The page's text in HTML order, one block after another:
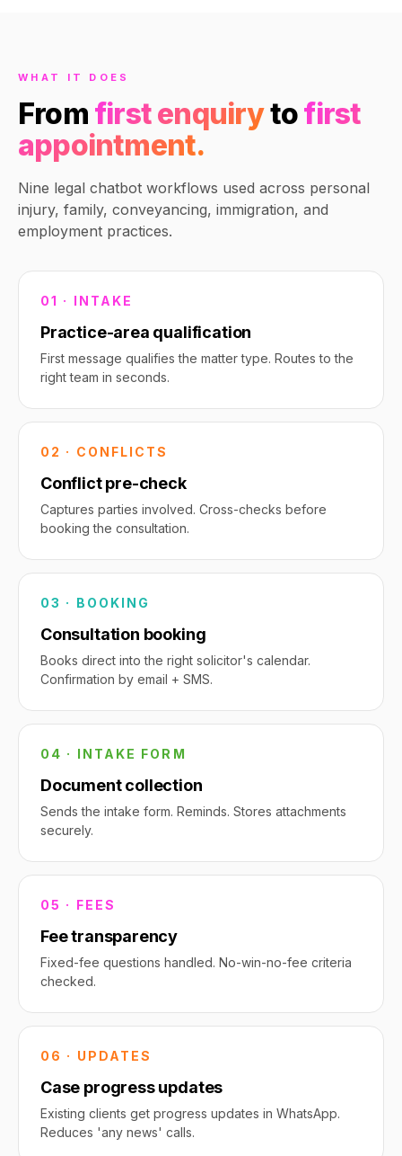
WHAT IT DOES
From first enquirytofirst
appointment.
Nine legal chatbot workflows used across personal
injury, family, conveyancing, immigration, and
employment practices.
01 · INTAKE
Practice-area qualification
First message qualifies the matter type. Routes to the
right team in seconds.
02 · CONFLICTS
Conflict pre-check
Captures parties involved. Cross-checks before
booking the consultation.
03 · BOOKING
Consultation booking
Books direct into the right solicitor's calendar.
Confirmation by email + SMS.
04 · INTAKE FORM
Document collection
Sends the intake form. Reminds. Stores attachments
securely.
05 · FEES
Fee transparency
Fixed-fee questions handled. No-win-no-fee criteria
checked.
06 · UPDATES
Case progress updates
Existing clients get progress updates in WhatsApp.
Reduces 'any news' calls.